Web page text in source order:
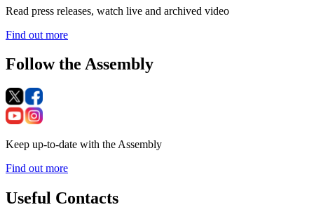
Read press releases, watch live and archived video
Find out more
Follow the Assembly
Keep up-to-date with the Assembly
Find out more
Useful Contacts